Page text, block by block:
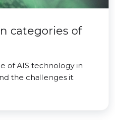
categories of
of AIS technology in
the challenges it